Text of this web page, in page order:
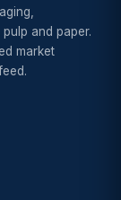
and paper.
market